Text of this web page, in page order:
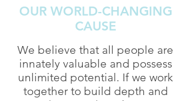
OUR WORLD-CHANGING
CAUSE
We believe that all people are
innately valuable and possess
unlimited potential. If we work
together to build depth and